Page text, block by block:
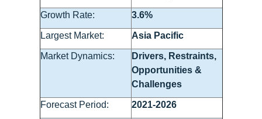
Growth Rate: 3.6%
Largest Market: Asia Pacific
Market Dynamics:
Drivers, Restraints,
Opportunities &
Challenges
Forecast Period: 2021-2026